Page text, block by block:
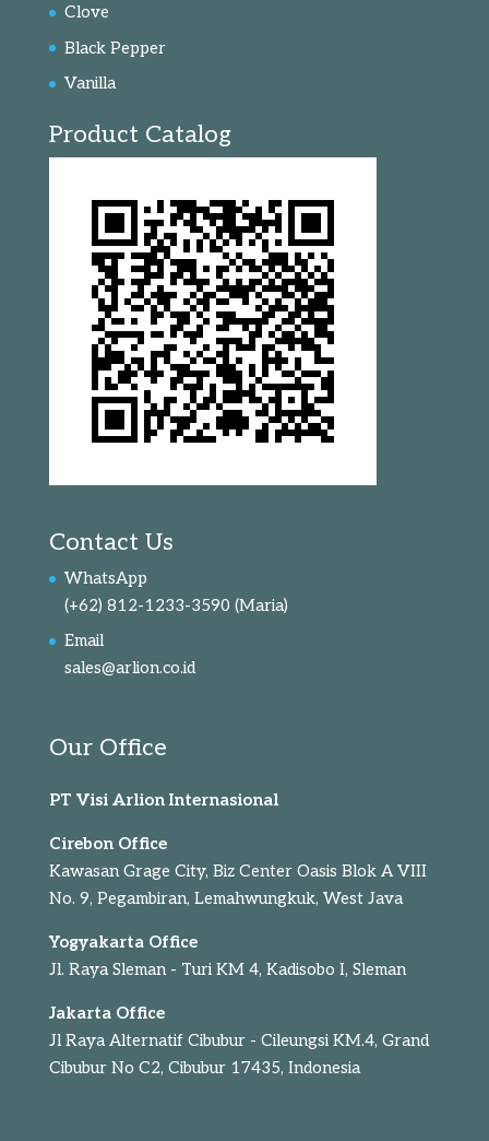
Clove
Black Pepper
Vanilla
Product Catalog
Contact Us
WhatsApp
(+62) 812-1233-3590 (Maria)
Email
sales@arlion.co.id
Our Office
PT Visi Arlion Internasional
Cirebon Office
Kawasan Grage City, Biz Center Oasis Blok A VIII
No. 9, Pegambiran, Lemahwungkuk, West Java
Yogyakarta Office
Jl. Raya Sleman - Turi KM 4, Kadisobo I, Sleman
Jakarta Office
Jl Raya Alternatif Cibubur - Cileungsi KM.4, Grand
Cibubur No C2, Cibubur 17435, Indonesia